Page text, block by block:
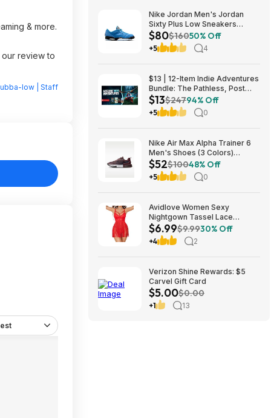
& more.
review to
low | Staff
Nike Jordan Men's Jordan
Sixty Plus Low Sneakers
(University Blue/White-
Obsidian, Sizes: 8-13) $79.99
+ Free Shipping
$80$16050% Off
+5 4
$13 | 12-Item Indie Adventures
Bundle: The Pathless, Post
Trauma, BIOMORPH, WaveTale
& More (PC Games)
$13$24794% Off
+5 0
Nike Air Max Alpha Trainer 6
Men's Shoes (3 Colors)
$52.48 + Free Shipping
$52$10048% Off
+5 0
Avidlove Women Sexy
Nightgown Tassel Lace
Babydoll Lingerie Rave Outfits
$6.99
$6.99$9.9930% Off
+4 2
Verizon Shine Rewards: $5
Carvel Gift Card
$5.00$0.00
+1 13